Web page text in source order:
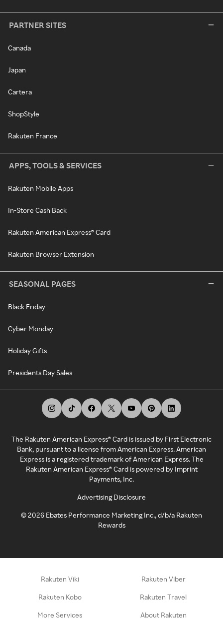
PARTNER SITES
Canada
Japan
Cartera
ShopStyle
Rakuten France
APPS, TOOLS & SERVICES
Rakuten Mobile Apps
In-Store Cash Back
Rakuten American Express® Card
Rakuten Browser Extension
SEASONAL PAGES
Black Friday
Cyber Monday
Holiday Gifts
Presidents Day Sales
The Rakuten American Express® Card is issued by First Electronic
Bank, pursuant to a license from American Express. American
Express is a registered trademark of American Express. The
Rakuten American Express® Card is powered by Imprint
Payments, Inc.
Advertising Disclosure
©2026 Ebates Performance Marketing Inc., d/b/a Rakuten
Rewards
Rakuten Viki Rakuten Viber
Rakuten Kobo Rakuten Travel
More Services About Rakuten